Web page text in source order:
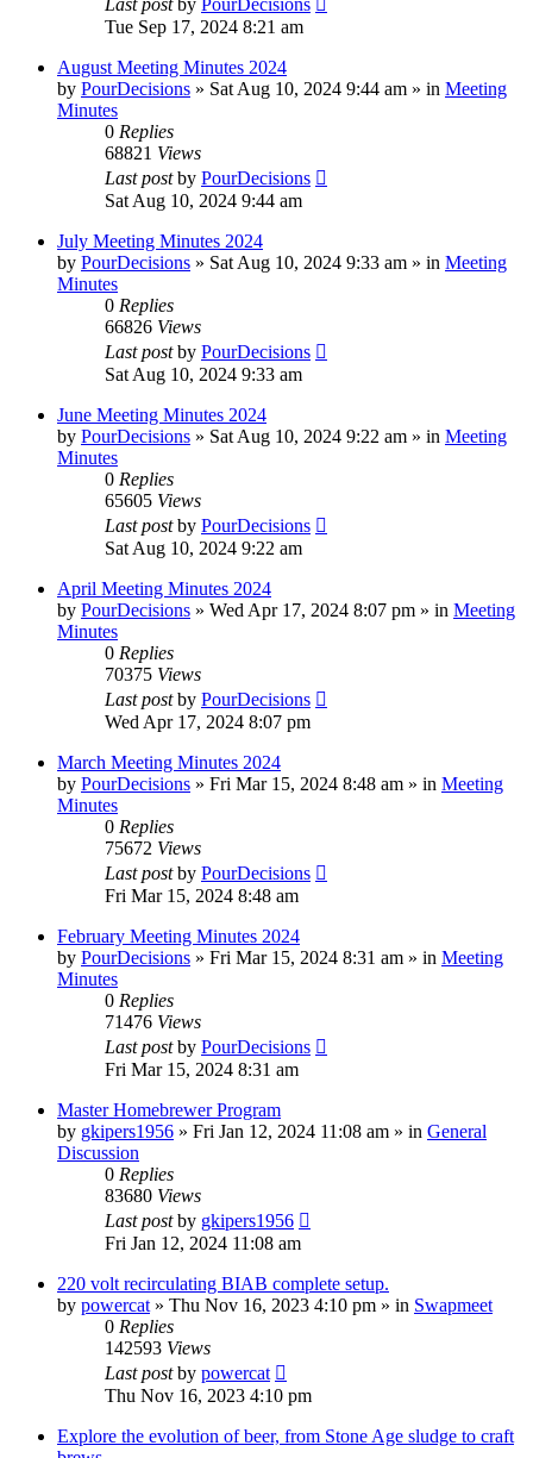
Tue Sep 17, 2024 8:21 am
August Meeting Minutes 2024
by PourDecisions » Sat Aug 10, 2024 9:44 am » in Meeting
Minutes
0 Replies
68821 Views
Last postby PourDecisions
Sat Aug 10, 2024 9:44 am
July Meeting Minutes 2024
by PourDecisions » Sat Aug 10, 2024 9:33 am » in Meeting
Minutes
0 Replies
66826 Views
Last postby PourDecisions
Sat Aug 10, 2024 9:33 am
June Meeting Minutes 2024
by PourDecisions » Sat Aug 10, 2024 9:22 am » in Meeting
Minutes
0 Replies
65605 Views
Last postby PourDecisions
Sat Aug 10, 2024 9:22 am
April Meeting Minutes 2024
by PourDecisions » Wed Apr 17, 2024 8:07 pm » in Meeting
Minutes
0 Replies
70375 Views
Last postby PourDecisions
Wed Apr 17, 2024 8:07 pm
March Meeting Minutes 2024
by PourDecisions » Fri Mar 15, 2024 8:48 am » in Meeting
Minutes
0 Replies
75672 Views
Last postby PourDecisions
Fri Mar 15, 2024 8:48 am
February Meeting Minutes 2024
by PourDecisions » Fri Mar 15, 2024 8:31 am » in Meeting
Minutes
0 Replies
71476 Views
Last postby PourDecisions
Fri Mar 15, 2024 8:31 am
Master Homebrewer Program
by gkipers1956 » Fri Jan 12, 2024 11:08 am » in General
Discussion
0 Replies
83680 Views
Last postby gkipers1956
Fri Jan 12, 2024 11:08 am
220 volt recirculating BIAB complete setup.
by powercat » Thu Nov 16, 2023 4:10 pm » in Swapmeet
0 Replies
142593 Views
Last postby powercat
Thu Nov 16, 2023 4:10 pm
Explore the evolution of beer, from Stone Age sludge to craft